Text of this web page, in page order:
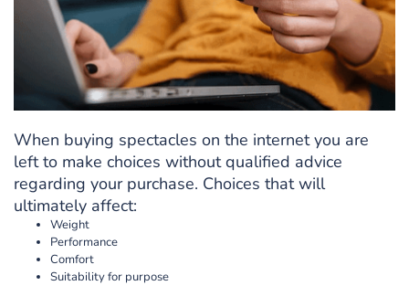
When buying spectacles on the internet you are
left to make choices without qualified advice
regarding your purchase. Choices that will
ultimately affect:
Weight
Performance
Comfort
Suitability for purpose